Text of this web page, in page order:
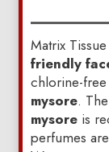
Matrix
friendly
chlorine-
mysore.
mysoreis
perfumes